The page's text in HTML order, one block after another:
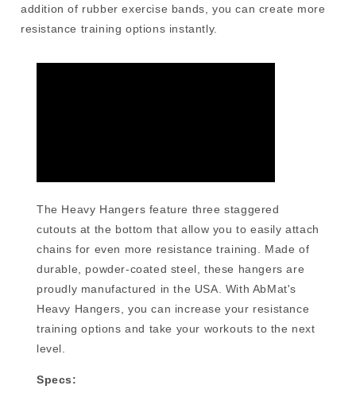
addition of rubber exercise bands, you can create more
resistance training options instantly.
The Heavy Hangers feature three staggered
cutouts at the bottom that allow you to easily attach
chains for even more resistance training. Made of
durable, powder-coated steel, these hangers are
proudly manufactured in the USA. With AbMat's
Heavy Hangers, you can increase your resistance
training options and take your workouts to the next
level.
Specs: